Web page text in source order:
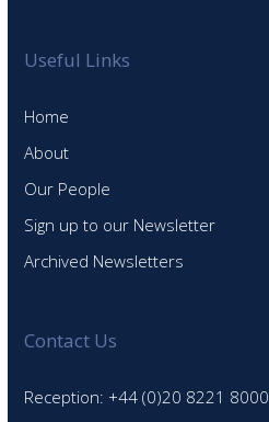
Useful Links
Home
About
Our People
Sign up to our Newsletter
Archived Newsletters
Contact Us
Reception: +44 (0)20 8221 8000